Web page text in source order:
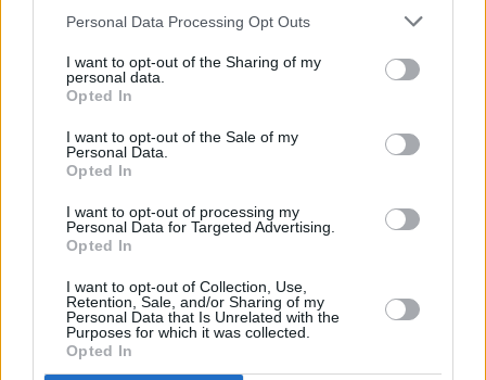
Personal Data Processing Opt Outs
I want to opt-out of the Sharing of my
personal data.
Opted In
I want to opt-out of the Sale of my
Personal Data.
Opted In
I want to opt-out of processing my
Personal Data for Targeted Advertising.
Opted In
I want to opt-out of Collection, Use,
Retention, Sale, and/or Sharing of my
Personal Data that Is Unrelated with the
Purposes for which it was collected.
Opted In
upsetting. If ever there was a band who were
Byrne used to say about The Blades, another
Irish band that never got their due, being great
be it own reward (I’m wildly paraphrasing, but
something like that). LiR are great. The rest of
https://open.spotify.com/album/
si=dLopzaJBTdC7ROyhUwztfA